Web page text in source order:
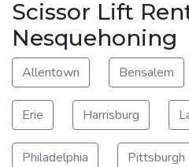
Scissor Lift
Nesquehoning
Allentown Bensalem
Erie Harrisburg
Philadelphia Pittsburgh